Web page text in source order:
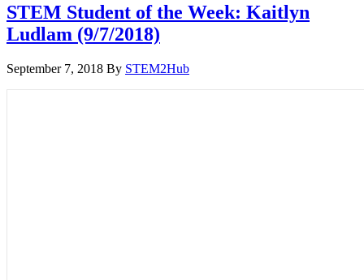
STEM Student of the Week: Kaitlyn
Ludlam (9/7/2018)
September 7, 2018 By STEM2Hub